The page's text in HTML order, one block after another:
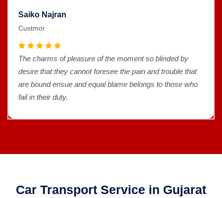
Saiko Najran
Custmor
The charms of pleasure of the moment so blinded by
desire that they cannot foresee the pain and trouble that
are bound ensue and equal blame belongs to those who
fail in their duty.
Car Transport Service in Gujarat